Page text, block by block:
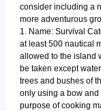
consider including a
more adventurous
1. Name: Survival
at least 500 nautical
allowed to the island
be taken except
trees and bushes of
only using a bow and
purpose of cooking